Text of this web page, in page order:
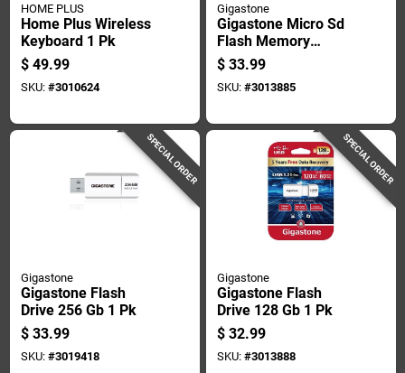
HOME PLUS
Home Plus Wireless
Keyboard 1 Pk
$ 49.99
SKU: #3010624
Gigastone
Gigastone Micro Sd
Flash Memory
Universal Pack 256
Gb 1 Pk
$ 33.99
SKU: #3013885
SPECIAL ORDER
Gigastone
Gigastone Flash
Drive 256 Gb 1 Pk
$ 33.99
SKU: #3019418
SPECIAL ORDER
Gigastone
Gigastone Flash
Drive 128 Gb 1 Pk
$ 32.99
SKU: #3013888